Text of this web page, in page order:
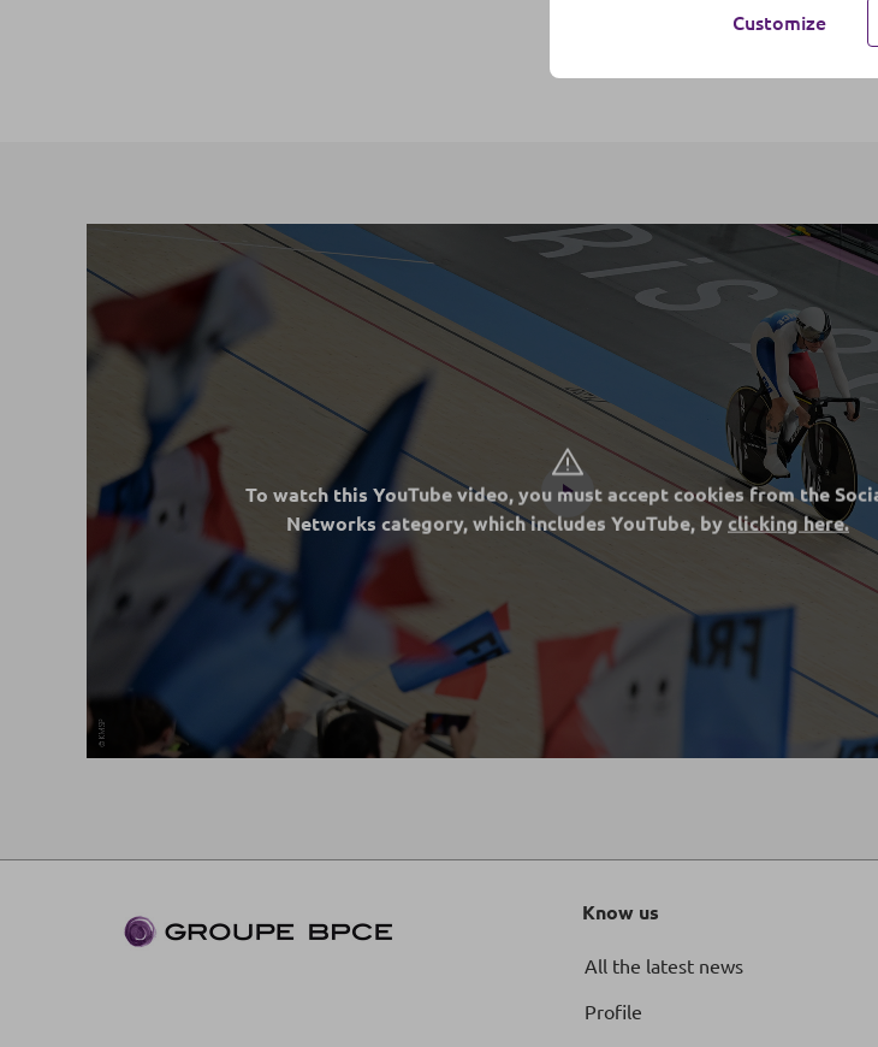
To watch this YouTube video, you must accept cookies from the
Networks category, which includes YouTube, byclicking here.
Know us
All the latest news
Profile
Customize